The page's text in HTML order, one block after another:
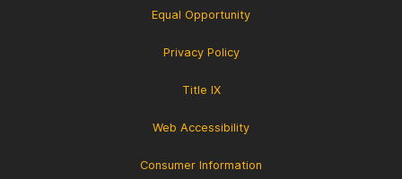
Equal Opportunity
Privacy Policy
Title IX
Web Accessibility
Consumer Information